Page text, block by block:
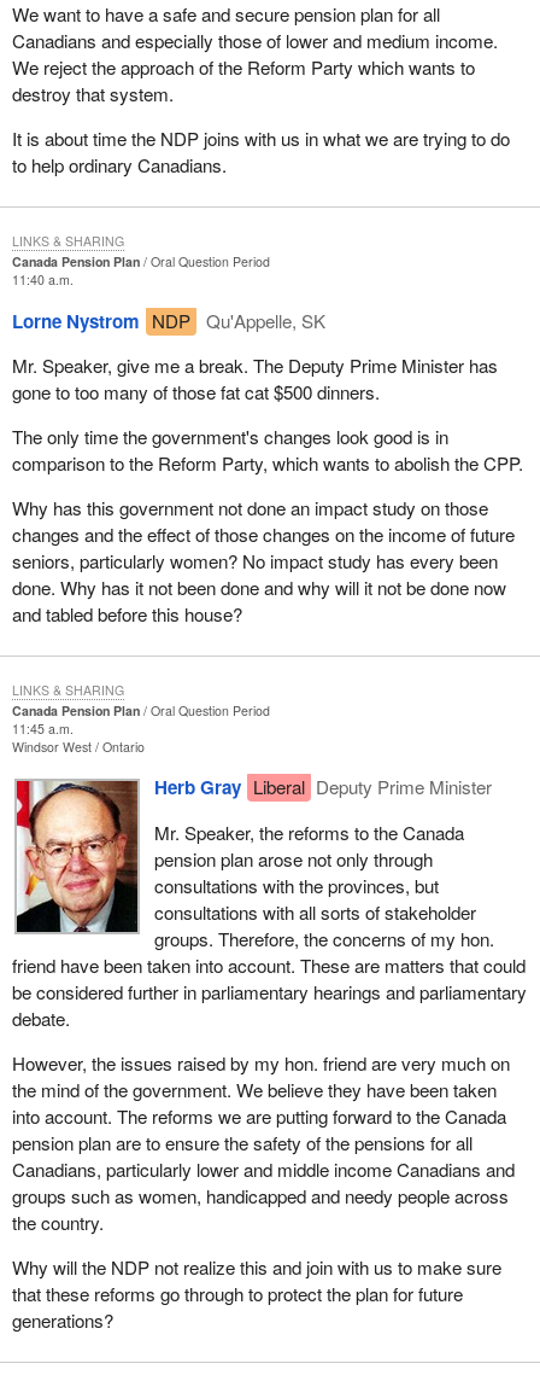
We want to have a safe and secure pension plan for all
Canadians and especially those of lower and medium income.
We reject the approach of the Reform Party which wants to
destroy that system.
It is about time the NDP joins with us in what we are trying to do
to help ordinary Canadians.
Canada Pension Plan
Oral Question Period
11:40 a.m.
Lorne Nystrom NDP
Qu'Appelle, SK
Mr. Speaker, give me a break. The Deputy Prime Minister has
gone to too many of those fat cat $500 dinners.
The only time the government's changes look good is in
comparison to the Reform Party, which wants to abolish the CPP.
Why has this government not done an impact study on those
changes and the effect of those changes on the income of future
seniors, particularly women? No impact study has every been
done. Why has it not been done and why will it not be done now
and tabled before this house?
LINKS & SHARING
Canada Pension Plan
Oral Question Period
11:45 a.m.
Windsor West Ontario
Herb Gray Liberal Deputy Prime Minister
Mr. Speaker, the reforms to the Canada
pension plan arose not only through
consultations with the provinces, but
consultations with all sorts of stakeholder
groups. Therefore, the concerns of my hon.
friend have been taken into account. These are matters that could
be considered further in parliamentary hearings and parliamentary
debate.
However, the issues raised by my hon. friend are very much on
the mind of the government. We believe they have been taken
into account. The reforms we are putting forward to the Canada
pension plan are to ensure the safety of the pensions for all
Canadians, particularly lower and middle income Canadians and
groups such as women, handicapped and needy people across
the country.
Why will the NDP not realize this and join with us to make sure
that these reforms go through to protect the plan for future
generations?
LINKS & SHARING